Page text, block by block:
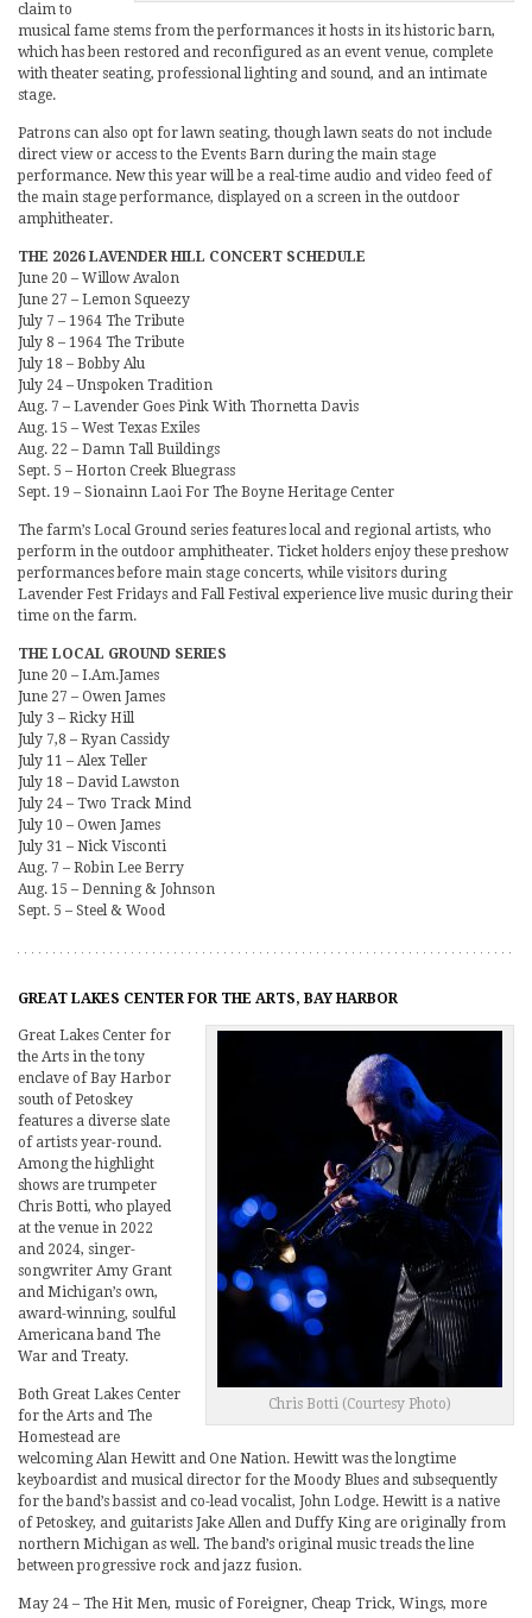
claim to
musical fame stems from the performances it hosts in its historic barn,
which has been restored and reconfigured as an event venue, complete
with theater seating, professional lighting and sound, and an intimate
stage.
Patrons can also opt for lawn seating, though lawn seats do not include
direct view or access to the Events Barn during the main stage
performance. New this year will be a real-time audio and video feed of
the main stage performance, displayed on a screen in the outdoor
amphitheater.
THE 2026 LAVENDER HILL CONCERT SCHEDULE
June 20 – Willow Avalon
June 27 – Lemon Squeezy
July 7 – 1964 The Tribute
July 8 – 1964 The Tribute
July 18 – Bobby Alu
July 24 – Unspoken Tradition
Aug. 7 – Lavender Goes Pink With Thornetta Davis
Aug. 15 – West Texas Exiles
Aug. 22 – Damn Tall Buildings
Sept. 5 – Horton Creek Bluegrass
Sept. 19 – Sionainn Laoi For The Boyne Heritage Center
The farm’s Local Ground series features local and regional artists, who
perform in the outdoor amphitheater. Ticket holders enjoy these preshow
performances before main stage concerts, while visitors during
Lavender Fest Fridays and Fall Festival experience live music during their
time on the farm.
THE LOCAL GROUND SERIES
June 20 – I.Am.James
June 27 – Owen James
July 3 – Ricky Hill
July 7,8 – Ryan Cassidy
July 11 – Alex Teller
July 18 – David Lawston
July 24 – Two Track Mind
July 10 – Owen James
July 31 – Nick Visconti
Aug. 7 – Robin Lee Berry
Aug. 15 – Denning & Johnson
Sept. 5 – Steel & Wood
GREAT LAKES CENTER FOR THE ARTS, BAY HARBOR
Chris Botti (Courtesy Photo)
Great Lakes Center for
the Arts in the tony
enclave of Bay Harbor
south of Petoskey
features a diverse slate
of artists year-round.
Among the highlight
shows are trumpeter
Chris Botti, who played
at the venue in 2022
and 2024, singer-
songwriter Amy Grant
and Michigan’s own,
award-winning, soulful
Americana band The
War and Treaty.
Both Great Lakes Center
for the Arts and The
Homestead are
welcoming Alan Hewitt and One Nation. Hewitt was the longtime
keyboardist and musical director for the Moody Blues and subsequently
for the band’s bassist and co-lead vocalist, John Lodge. Hewitt is a native
of Petoskey, and guitarists Jake Allen and Duffy King are originally from
northern Michigan as well. The band’s original music treads the line
between progressive rock and jazz fusion.
May 24 – The Hit Men, music of Foreigner, Cheap Trick, Wings, more